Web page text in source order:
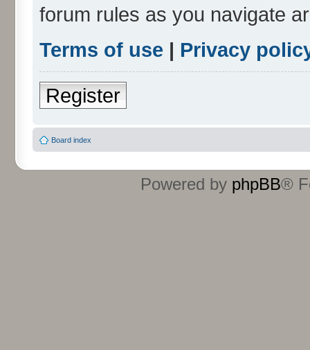
forum rules as you navigate
Terms of use | Privacy
Register
Board index
Powered by phpBB®